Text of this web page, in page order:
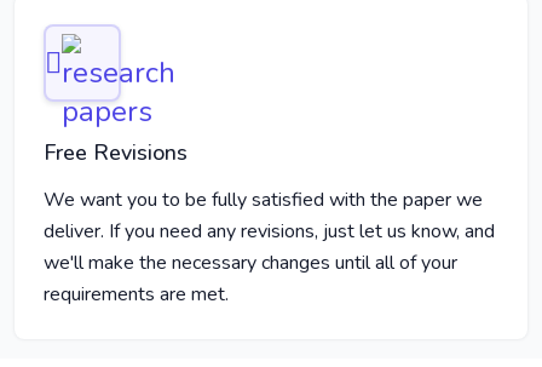
Free Revisions
We want you to be fully satisfied with the paper we
deliver. If you need any revisions, just let us know, and
we'll make the necessary changes until all of your
requirements are met.